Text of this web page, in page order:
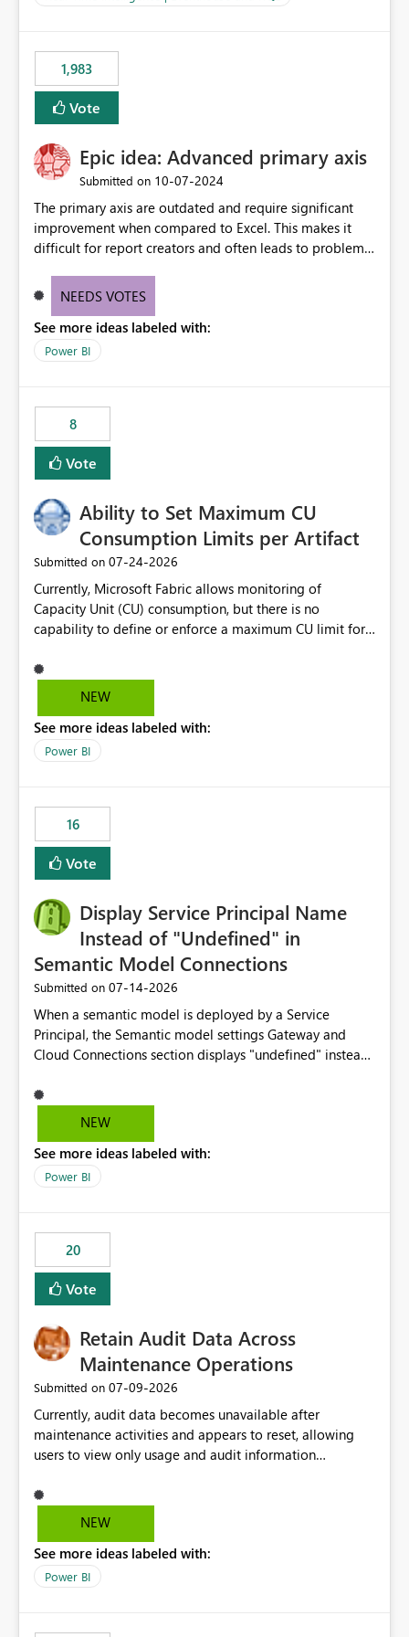
management across Fabric experiences.
for-loop with parallel processing). Also see this
.ingest... - Microsoft Fabric Community
1,983
Vote
Epic idea: Advanced primary axis
Submitted on ‎10-07-2024
The primary axis are outdated and require significant
improvement when compared to Excel. This makes it
difficult for report creators and often leads to problems
offering more format settings, greater control over
new gridlines, and separators are also included.
NEEDS VOTES
See more ideas labeled with:
Power BI
8
Vote
Ability to Set Maximum CU
Consumption Limits per Artifact
Submitted on ‎07-24-2026
Currently, Microsoft Fabric allows monitoring of
Capacity Unit (CU) consumption, but there is no
capability to define or enforce a maximum CU limit for
pipelines, dataflows, reports, etc.). It would be valuable
to have a feature that allows administrators to: Set a
artifacts. Prevent a single artifact from consuming
excessive capacity resources. Better control capacity
consuming artifacts. Receive alerts or take automated
actions when an artifact reaches its configured CU limit.
This enhancement would provide greater governance,
cost management, and workload isolation within Fabric
business-critical workloads on the same capacity.
NEW
See more ideas labeled with:
Power BI
16
Vote
Display Service Principal Name
Instead of "Undefined" in
Semantic Model Connections
Submitted on ‎07-14-2026
When a semantic model is deployed by a Service
Principal, the Semantic model settings Gateway and
Cloud Connections section displays "undefined" instead
semantic model owner's email address or name is
displayed when owned by a user, fabric should display
model is constructed by a Service Principal. This
enhancement would improve clarity, ownership visibility,
NEW
See more ideas labeled with:
Power BI
20
Vote
Retain Audit Data Across
Maintenance Operations
Submitted on ‎07-09-2026
Currently, audit data becomes unavailable after
maintenance activities and appears to reset, allowing
users to view only usage and audit information
gap in historical audit tracking and makes it difficult to
perform long-term analysis, compliance reviews,
capability to preserve and retain historical audit data
across maintenance events so that users can continue
NEW
See more ideas labeled with:
Power BI